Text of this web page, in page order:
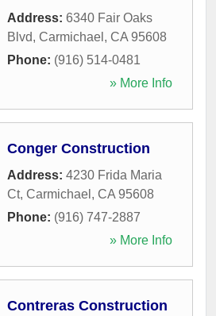
Address: 6340 Fair Oaks
Blvd, Carmichael , CA 95608
Phone: (916) 514-0481
» More Info
Conger Construction
Address: 4230 Frida Maria
Ct, Carmichael , CA 95608
Phone: (916) 747-2887
» More Info
Contreras Construction